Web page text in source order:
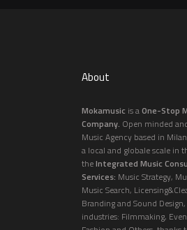
About
Mokamusic is aOne-Stop
Company. Open minded
Music Agency based in
a local and globale scale in
theIntegrated Music
Services: Music Strategy,
Music Search,
Branding and Sound
industries: Filmmaking,